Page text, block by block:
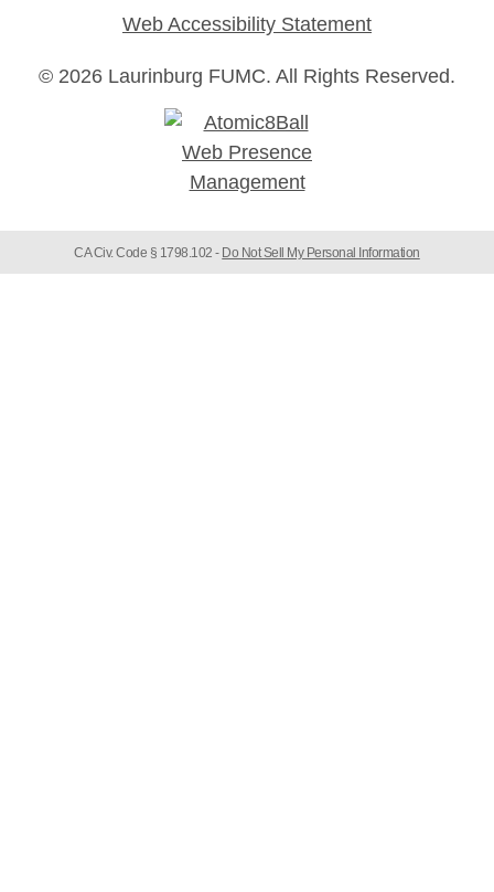
Web Accessibility Statement
© 2026 Laurinburg FUMC. All Rights Reserved.
CA Civ. Code § 1798.102 - Do Not Sell My Personal Information